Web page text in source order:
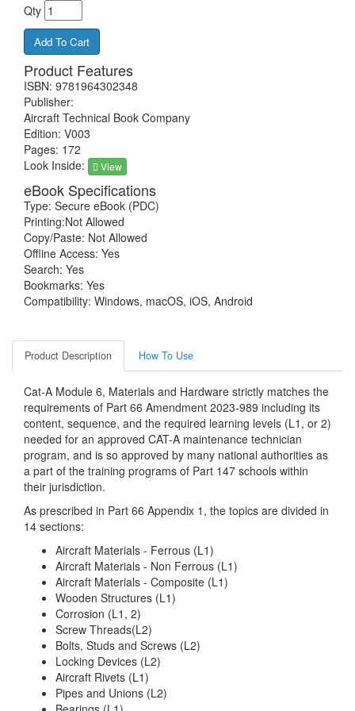
Qty
Product Features
ISBN: 9781964302348
Publisher:
Aircraft Technical Book Company
Edition: V003
Pages: 172
Look Inside:
View
eBook Specifications
Type: Secure eBook (PDC)
Printing:Not Allowed
Copy/Paste: Not Allowed
Offline Access: Yes
Search: Yes
Bookmarks: Yes
Compatibility: Windows, macOS, iOS, Android
Product Description How To Use
Cat-A Module 6, Materials and Hardware strictly matches the
requirements of Part 66 Amendment 2023-989 including its
content, sequence, and the required learning levels (L1, or 2)
needed for an approved CAT-A maintenance technician
program, and is so approved by many national authorities as
a part of the training programs of Part 147 schools within
their jurisdiction.
As prescribed in Part 66 Appendix 1, the topics are divided in
14 sections:
Aircraft Materials - Ferrous (L1)
Aircraft Materials - Non Ferrous (L1)
Aircraft Materials - Composite (L1)
Wooden Structures (L1)
Corrosion (L1, 2)
Screw Threads(L2)
Bolts, Studs and Screws (L2)
Locking Devices (L2)
Aircraft Rivets (L1)
Pipes and Unions (L2)